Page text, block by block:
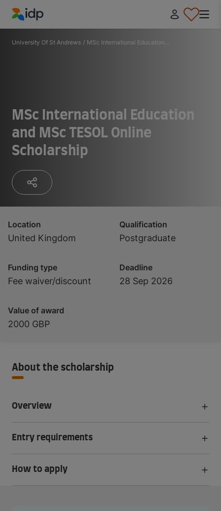
IDP Education
University Of St Andrews / MSc International Education...
MSc International Education
and MSc TESOL Online
Scholarship
Location
United Kingdom
Qualification
Postgraduate
Funding type
Fee waiver/discount
Deadline
28 Sep 2026
Value of award
2000 GBP
About the scholarship
Overview
Entry requirements
How to apply